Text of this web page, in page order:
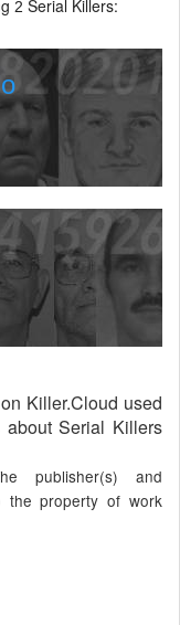
2 Serial Killers:
Killer.Cloud used
about Serial Killers
publisher(s) and
the property of work